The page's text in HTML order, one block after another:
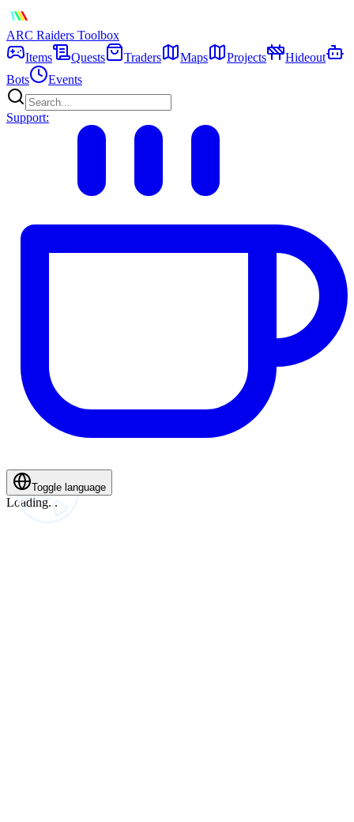
ARC Raiders Toolbox
Items
Quests Traders Maps Projects
Hideout
Bots
Events
Support:
Toggle language
Loading...